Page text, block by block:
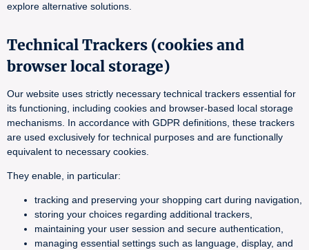
explore alternative solutions.
Technical Trackers (cookies and
browser local storage)
Our website uses strictly necessary technical trackers essential for
its functioning, including cookies and browser-based local storage
mechanisms. In accordance with GDPR definitions, these trackers
are used exclusively for technical purposes and are functionally
equivalent to necessary cookies.
They enable, in particular:
tracking and preserving your shopping cart during navigation,
storing your choices regarding additional trackers,
maintaining your user session and secure authentication,
managing essential settings such as language, display, and